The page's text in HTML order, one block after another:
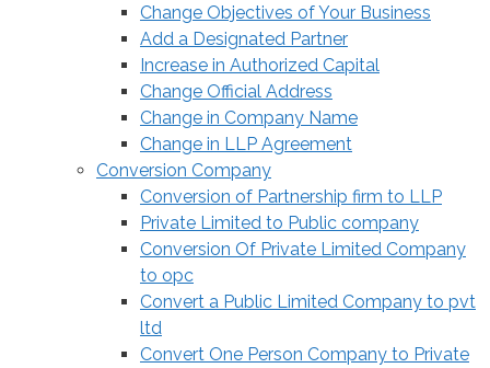
Change Objectives of Your Business
Add a Designated Partner
Increase in Authorized Capital
Change Official Address
Change in Company Name
Change in LLP Agreement
Conversion Company
Conversion of Partnership firm to LLP
Private Limited to Public company
Conversion Of Private Limited Company
to opc
Convert a Public Limited Company to pvt
ltd
Convert One Person Company to Private